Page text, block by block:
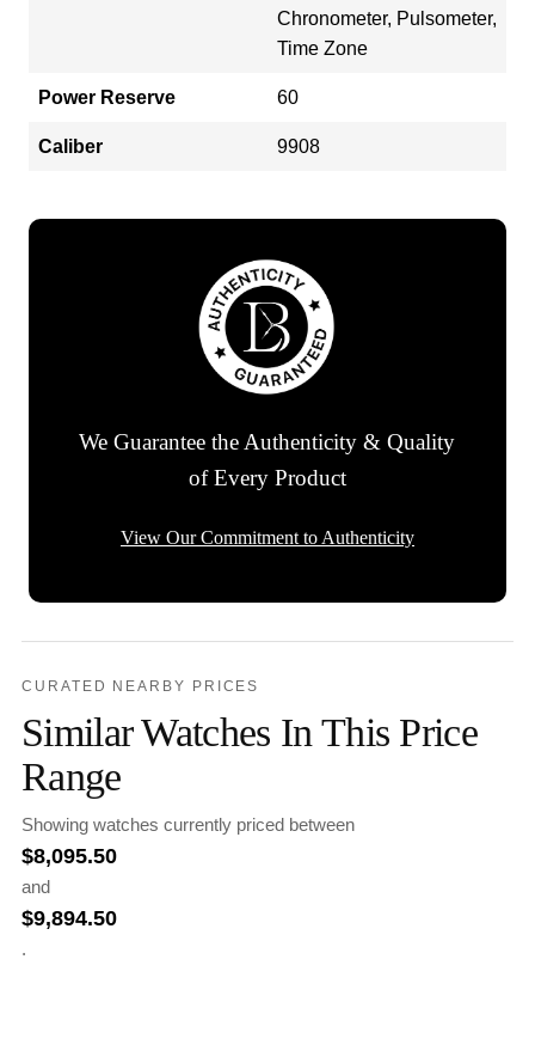
Chronometer, Pulsometer,
Time Zone
Power Reserve 60
Caliber 9908
We Guarantee the Authenticity & Quality
of Every Product
View Our Commitment to Authenticity
CURATED NEARBY PRICES
Similar Watches In This Price
Range
Showing watches currently priced between
$8,095.50
and
$9,894.50
.